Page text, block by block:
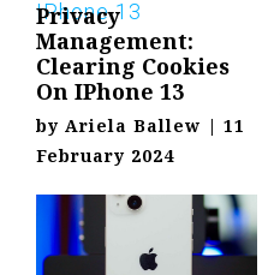
Privacy
Management:
Clearing Cookies
On IPhone 13
by Ariela Ballew | 11
February 2024